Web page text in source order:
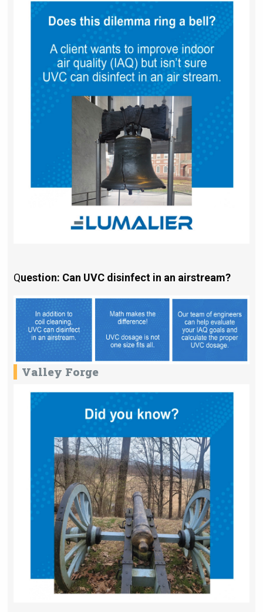
Question: Can UVC disinfect in an airstream?
Valley Forge